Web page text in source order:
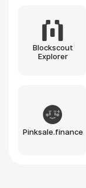
Solana
Arbitrum